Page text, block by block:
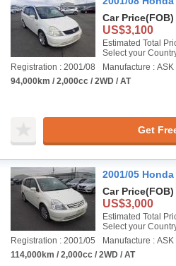
Car Price(FOB)
US$3,100
Estimated Total
Select your
Registration : 2001/08
Manufacture : ASK
94,000km / 2,000cc / 2WD / AT
Get
2001/05
Car Price(FOB)
US$3,000
Estimated Total
Select your
Registration : 2001/05
Manufacture : ASK
114,000km / 2,000cc / 2WD / AT